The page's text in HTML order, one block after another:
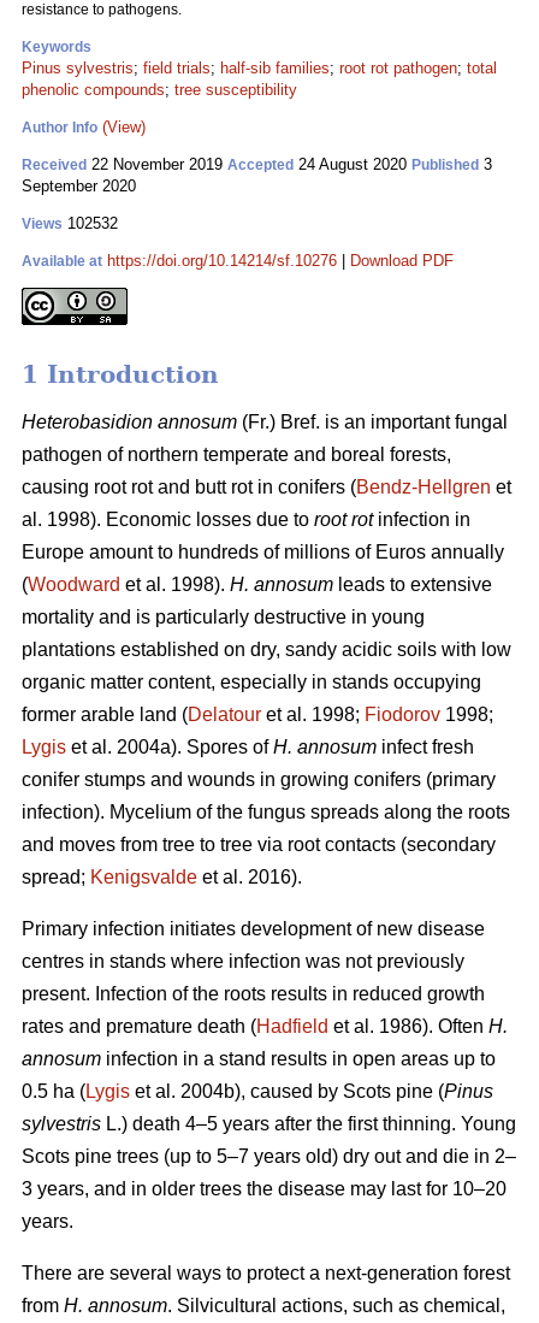
resistance to pathogens.
Keywords
Pinus sylvestris; field trials; half-sib families; root rot pathogen; total
phenolic compounds; tree susceptibility
Author Info (View)
Received 22 November 2019 Accepted 24 August 2020 Published 3
September 2020
Views 102532
Available at https://doi.org/10.14214/sf.10276 Download PDF
1 Introduction
Heterobasidion annosum (Fr.) Bref. is an important fungal
pathogen of northern temperate and boreal forests,
causing root rot and butt rot in conifers (Bendz-Hellgren et
al. 1998). Economic losses due to root rotinfection in
Europe amount to hundreds of millions of Euros annually
(Woodward et al. 1998). H. annosum leads to extensive
mortality and is particularly destructive in young
plantations established on dry, sandy acidic soils with low
organic matter content, especially in stands occupying
former arable land (Delatour et al. 1998; Fiodorov 1998;
Lygis et al. 2004a). Spores ofH. annosum infect fresh
conifer stumps and wounds in growing conifers (primary
infection). Mycelium of the fungus spreads along the roots
and moves from tree to tree via root contacts (secondary
spread; Kenigsvalde et al. 2016).
Primary infection initiates development of new disease
centres in stands where infection was not previously
present. Infection of the roots results in reduced growth
rates and premature death (Hadfield et al. 1986). Often H.
annosum infection in a stand results in open areas up to
0.5 ha (Lygis et al. 2004b), caused by Scots pine (Pinus
sylvestris L.) death 4–5 years after the first thinning. Young
Scots pine trees (up to 5–7 years old) dry out and die in 2–
3 years, and in older trees the disease may last for 10–20
years.
There are several ways to protect a next-generation forest
from H. annosum. Silvicultural actions, such as chemical,